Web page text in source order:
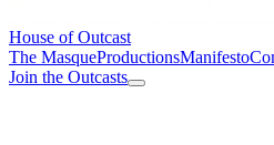
House of Outcast
The MasqueProductionsManifesto
Join the Outcasts